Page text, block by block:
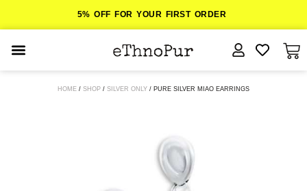
5% OFF FOR YOUR FIRST ORDER
HOME / SHOP / SILVER ONLY / PURE SILVER MIAO EARRINGS